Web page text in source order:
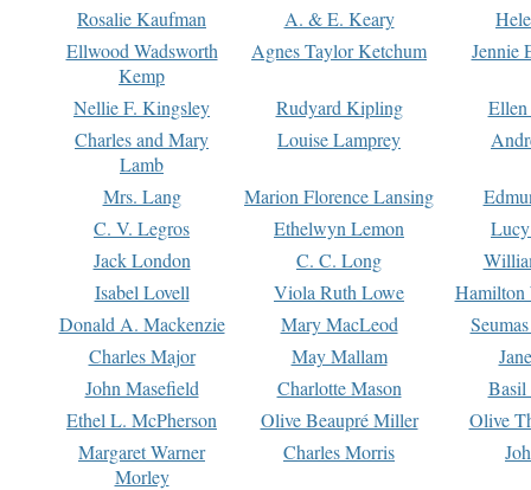
Rosalie Kaufman
A. & E. Keary
Ellwood Wadsworth
Kemp
Agnes Taylor Ketchum Jennie
Nellie F. Kingsley Rudyard Kipling
Charles and Mary
Lamb
Louise Lamprey
Mrs. Lang Marion Florence Lansing
C. V. Legros
Ethelwyn Lemon
Jack London
C. C. Long
Isabel Lovell
Viola Ruth Lowe
Hamilton
Donald A. Mackenzie
Mary MacLeod
Charles Major
May Mallam
John Masefield
Charlotte Mason
Basil
Ethel L. McPherson
Olive Beaupré Miller
Olive
Margaret Warner
Morley
Charles Morris